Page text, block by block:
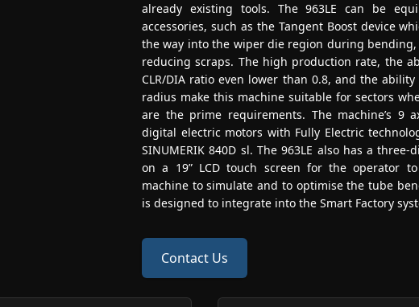
already existing tools. The 963LE can be
accessories, such as the Tangent Boost device
the way into the wiper die region during
reducing scraps. The high production rate, the
CLR/DIA ratio even lower than 0.8, and the
radius make this machine suitable for sectors
are the prime requirements. The machine’s 9
digital electric motors with Fully Electric
SINUMERIK 840D sl. The 963LE also has a
on a 19” LCD touch screen for the operator
machine to simulate and to optimise the tube
is designed to integrate into the Smart Factory
Contact Us